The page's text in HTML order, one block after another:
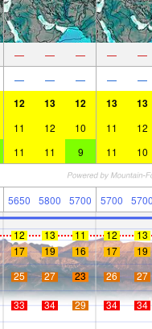
— — — — —
— — — — —
12 13 12 13 13
11 12 10 11 12
11 11 9 11 10
5650 5800 5700 5700 5700
12 13 11 12 13
17 19 16 17 19
25 27 23 26 27
33 34 29 34 34